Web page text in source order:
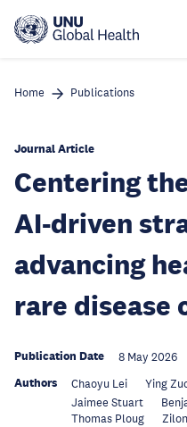
main
Home Publications
Journal Article
Centering
AI-driven
advancing
rare disease
Publication Date 8 May 2026
Authors Chaoyu Lei Ying
Jaimee Stuart
Thomas Ploug